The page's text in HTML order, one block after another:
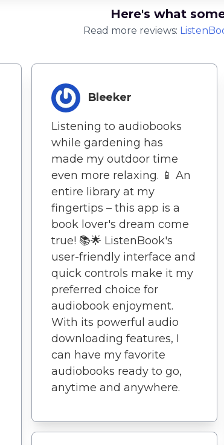
Here's what
Read more reviews:
Bleeker
Listening to audiobooks
while gardening has
made my outdoor time
even more relaxing. 📱 An
entire library at my
fingertips – this app is a
book lover's dream come
true! 📚🌟 ListenBook's
user-friendly interface and
quick controls make it my
preferred choice for
audiobook enjoyment.
With its powerful audio
downloading features, I
can have my favorite
audiobooks ready to go,
anytime and anywhere.